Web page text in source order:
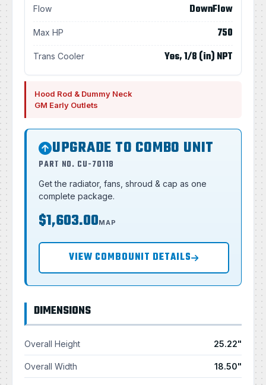
Flow DownFlow
Max HP 750
Trans Cooler Yes, 1/8 (in) NPT
Hood Rod & Dummy Neck
GM Early Outlets
UPGRADE TO COMBO UNIT
PART NO. CU-70118
Get the radiator, fans, shroud & cap as one
complete package.
$1,603.00MAP
VIEW COMBOUNIT DETAILS
DIMENSIONS
Overall Height 25.22"
Overall Width 18.50"